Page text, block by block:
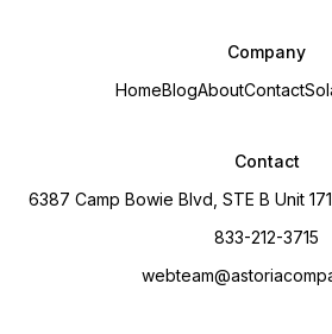
Company
HomeBlogAboutContact
Contact
6387 Camp Bowie Blvd, STE B Unit
833-212-3715